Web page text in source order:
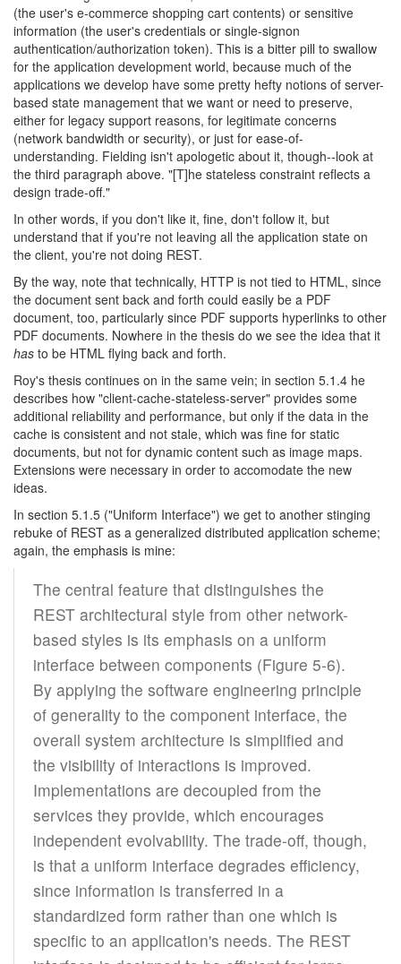
(the user's e-commerce shopping cart contents) or sensitive
information (the user's credentials or single-signon
authentication/authorization token). This is a bitter pill to swallow
for the application development world, because much of the
applications we develop have some pretty hefty notions of server-
based state management that we want or need to preserve,
either for legacy support reasons, for legitimate concerns
(network bandwidth or security), or just for ease-of-
understanding. Fielding isn't apologetic about it, though--look at
the third paragraph above. "[T]he stateless constraint reflects a
design trade-off."
In other words, if you don't like it, fine, don't follow it, but
understand that if you're not leaving all the application state on
the client, you're not doing REST.
By the way, note that technically, HTTP is not tied to HTML, since
the document sent back and forth could easily be a PDF
document, too, particularly since PDF supports hyperlinks to other
PDF documents. Nowhere in the thesis do we see the idea that it
has to be HTML flying back and forth.
Roy's thesis continues on in the same vein; in section 5.1.4 he
describes how "client-cache-stateless-server" provides some
additional reliability and performance, but only if the data in the
cache is consistent and not stale, which was fine for static
documents, but not for dynamic content such as image maps.
Extensions were necessary in order to accomodate the new
ideas.
In section 5.1.5 ("Uniform Interface") we get to another stinging
rebuke of REST as a generalized distributed application scheme;
again, the emphasis is mine:
The central feature that distinguishes the
REST architectural style from other network-
based styles is its emphasis on a uniform
interface between components (Figure 5-6).
By applying the software engineering principle
of generality to the component interface, the
overall system architecture is simplified and
the visibility of interactions is improved.
Implementations are decoupled from the
services they provide, which encourages
independent evolvability. The trade-off, though,
is that a uniform interface degrades efficiency,
since information is transferred in a
standardized form rather than one which is
specific to an application's needs. The REST